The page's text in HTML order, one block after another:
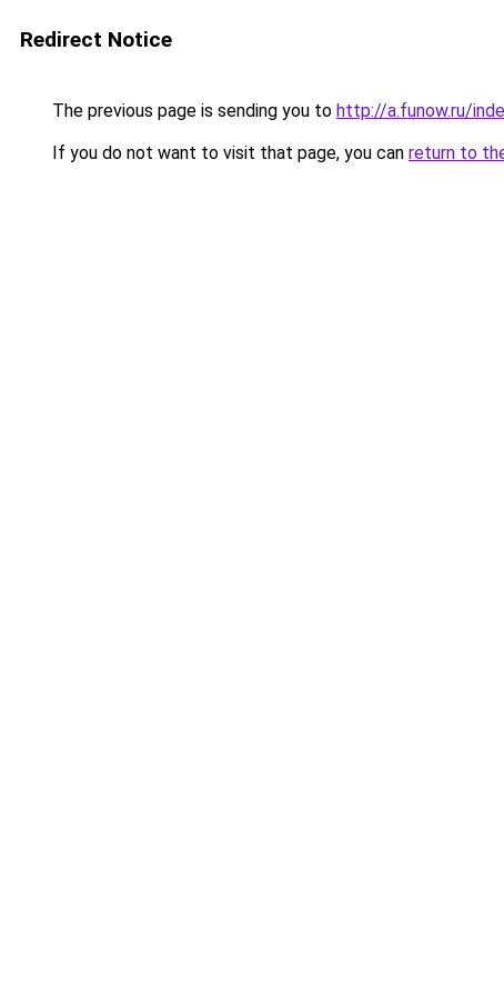
Redirect Notice
The previous page is sending you to http://a.funow.ru/
If you do not want to visit that page, you can return to